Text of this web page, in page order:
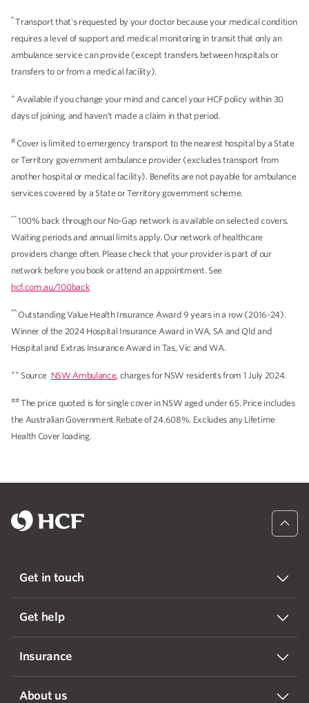
^Transport that's requested by your doctor because your medical condition
requires a level of support and medical monitoring in transit that only an
ambulance service can provide (except transfers between hospitals or
transfers to or from a medical facility).
+ Available if you change your mind and cancel your HCF policy within 30
days of joining, and haven't made a claim in that period.
#Cover is limited to emergency transport to the nearest hospital by a State
or Territory government ambulance provider (excludes transport from
another hospital or medical facility). Benefits are not payable for ambulance
services covered by a State or Territory government scheme.
**100% back through our No-Gap network is available on selected covers.
Waiting periods and annual limits apply. Our network of healthcare
providers change often. Please check that your provider is part of our
network before you book or attend an appointment. See
hcf.com.au/100back
^^Outstanding Value Health Insurance Award 9 years in a row (2016-24).
Winner of the 2024 Hospital Insurance Award in WA, SA and Qld and
Hospital and Extras Insurance Award in Tas, Vic and WA.
++ Source NSW Ambulance, charges for NSW residents from 1 July 2024.
##The price quoted is for single cover in NSW aged under 65. Price includes
the Australian Government Rebate of 24.608%. Excludes any Lifetime
Health Cover loading.
Get in touch
Get help
Insurance
About us